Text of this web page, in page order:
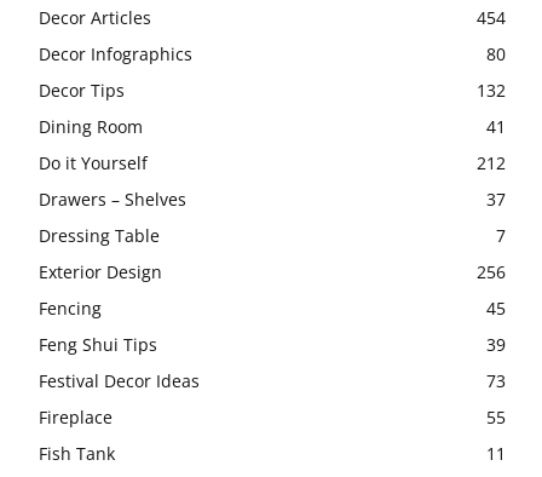
Decor Articles
454
Decor Infographics
80
Decor Tips
132
Dining Room
41
Do it Yourself
212
Drawers – Shelves
37
Dressing Table
7
Exterior Design
256
Fencing
45
Feng Shui Tips
39
Festival Decor Ideas
73
Fireplace
55
Fish Tank
11